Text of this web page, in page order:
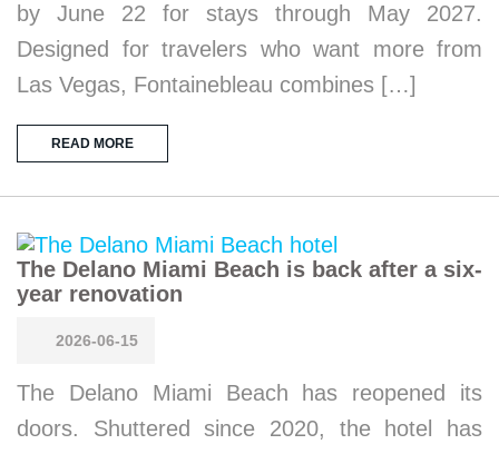
by June 22 for stays through May 2027.
Designed for travelers who want more from
Las Vegas, Fontainebleau combines […]
READ MORE
The Delano Miami Beach is back after a six-
year renovation
2026-06-15
The Delano Miami Beach has reopened its
doors. Shuttered since 2020, the hotel has